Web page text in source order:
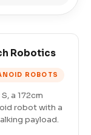
Robotics
ROBOTS
a 172cm
robot with a
payload.